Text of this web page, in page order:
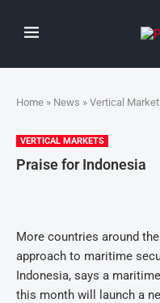
Home » News » Vertical
VERTICAL MARKETS
Praise for Indonesia
More countries around
approach to maritime
Indonesia, says a
this month will launch a